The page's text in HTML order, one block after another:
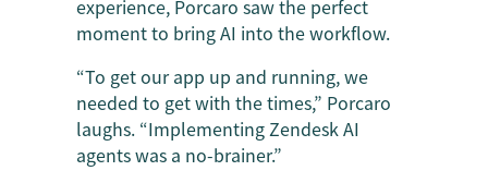
experience, Porcaro saw the perfect
moment to bring AI into the workflow.
“To get our app up and running, we
needed to get with the times,” Porcaro
laughs. “Implementing Zendesk AI
agents was a no-brainer.”